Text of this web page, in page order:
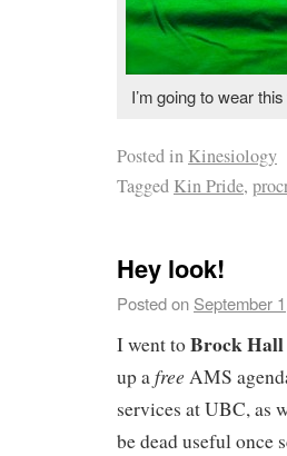
I’m going to wear
Posted in Kinesiology
Tagged Kin Pride,
Hey look!
Posted on September
I went toBrock Hall
up afree AMS
services at UBC, as
be dead useful once